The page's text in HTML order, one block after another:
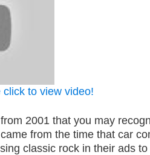
to view video!
2001 that you may
from the time that car
classic rock in their ads